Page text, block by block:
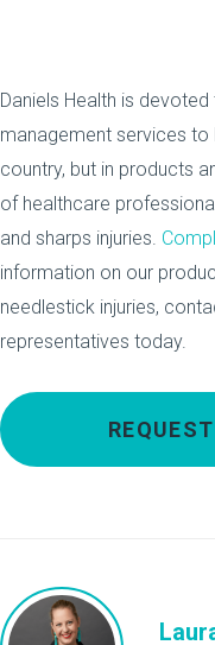
Daniels Health is
management services
country, but in products
of healthcare
and sharps injuries.
information on our
needlestick injuries,
representatives today.